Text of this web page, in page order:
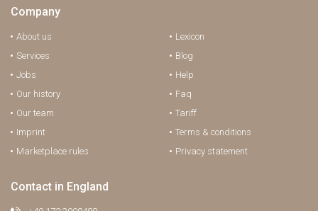
Company
About us
Services
Jobs
Our history
Our team
Imprint
Marketplace rules
Lexicon
Blog
Help
Faq
Tariff
Terms & conditions
Privacy statement
Contact in England